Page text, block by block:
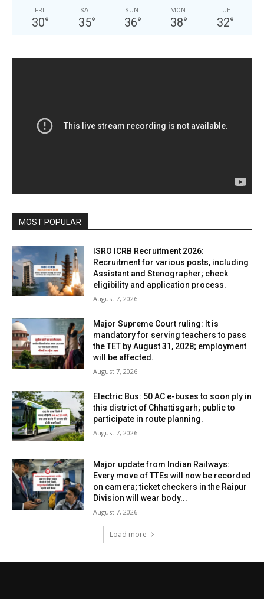
FRI
30°
SAT
35°
SUN
36°
MON
38°
TUE
32°
MOST POPULAR
ISRO ICRB Recruitment 2026:
Recruitment for various posts, including
Assistant and Stenographer; check
eligibility and application process.
August 7, 2026
Major Supreme Court ruling: It is
mandatory for serving teachers to pass
the TET by August 31, 2028; employment
will be affected.
August 7, 2026
Electric Bus: 50 AC e-buses to soon ply in
this district of Chhattisgarh; public to
participate in route planning.
August 7, 2026
Major update from Indian Railways:
Every move of TTEs will now be recorded
on camera; ticket checkers in the Raipur
Division will wear body...
August 7, 2026
Load more